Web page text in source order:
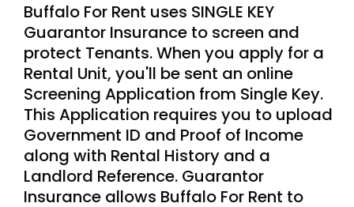
Buffalo For Rent uses SINGLE KEY
Guarantor Insurance to screen and
protect Tenants. When you apply for a
Rental Unit, you'll be sent an online
Screening Application from Single Key.
This Application requires you to upload
Government ID and Proof of Income
along with Rental History and a
Landlord Reference. Guarantor
Insurance allows Buffalo For Rent to